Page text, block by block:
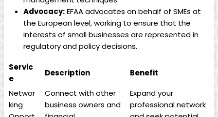
Advocacy:EFAA ‌advocates on behalf of ⁤SMEs at ​
the European level, working‍ to ensure that ⁣the
interests of small ⁤businesses are⁢ represented in
regulatory ⁢and ‍policy decisions.
Servic
e
Description
Benefit
Networ
king
Connect with ‌other
business owners and
Expand your‍
professional network ​